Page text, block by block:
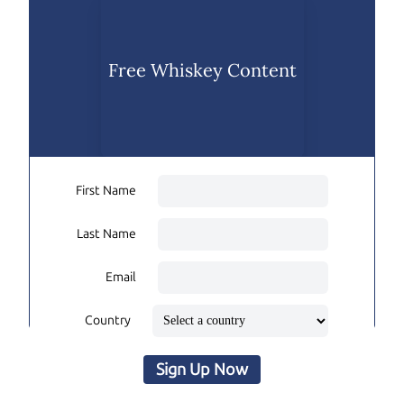
Free Whiskey Content
First Name
Last Name
Email
Country
Sign Up Now